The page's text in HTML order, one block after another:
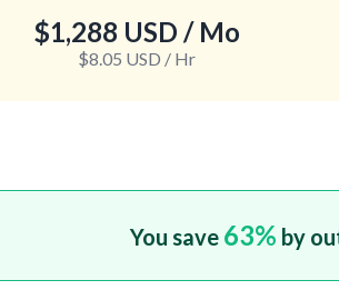
$1,288 USD / Mo
$8.05 USD / Hr
You save 63% by